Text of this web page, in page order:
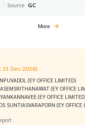
Source GC
More
Dec 2026)
(EY OFFICE LIMITED)
(EY OFFICE
(EY OFFICE
SUNTIASVARAPORN (EY OFFICE